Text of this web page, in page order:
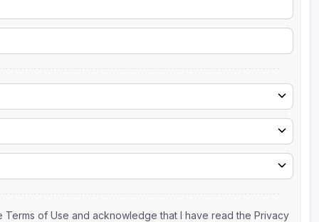
of Use and acknowledge that I have read the Privacy